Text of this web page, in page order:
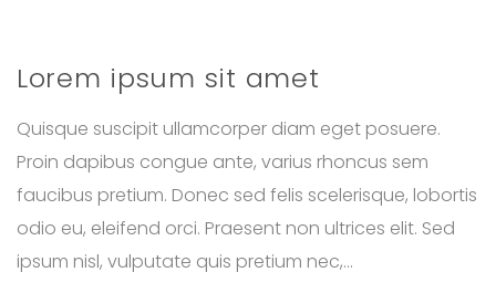
Lorem ipsum sit amet
Quisque suscipit ullamcorper diam eget posuere.
Proin dapibus congue ante, varius rhoncus sem
faucibus pretium. Donec sed felis scelerisque, lobortis
odio eu, eleifend orci. Praesent non ultrices elit. Sed
ipsum nisl, vulputate quis pretium nec,...